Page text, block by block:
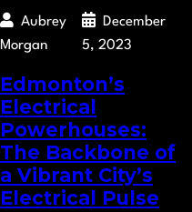
Aubrey
Morgan
December
5, 2023
Edmonton’s
Electrical
Powerhouses:
The Backbone of
a Vibrant City’s
Electrical Pulse